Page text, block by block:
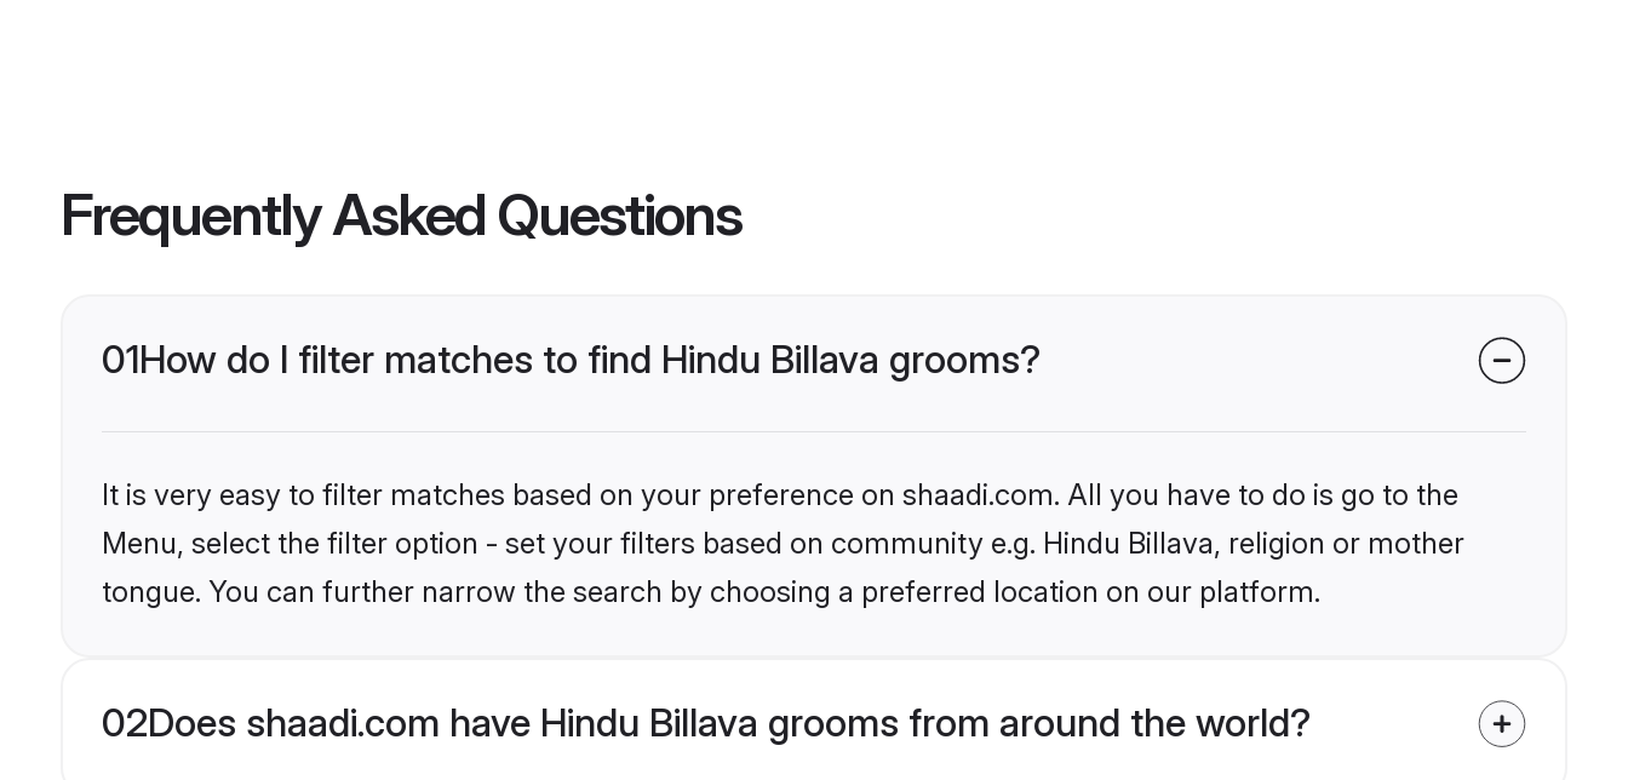
Frequently Asked Questions
01How do I filter matches to find Hindu Billava grooms?
It is very easy to filter matches based on your preference on shaadi.com. All you have to do is go to the
Menu, select the filter option - set your filters based on community e.g. Hindu Billava, religion or mother
tongue. You can further narrow the search by choosing a preferred location on our platform.
02Does shaadi.com have Hindu Billava grooms from around the world?